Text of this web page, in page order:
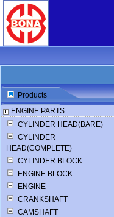
Products
ENGINE PARTS
CYLINDER HEAD(BARE)
CYLINDER
HEAD(COMPLETE)
CYLINDER BLOCK
ENGINE BLOCK
ENGINE
CRANKSHAFT
CAMSHAFT